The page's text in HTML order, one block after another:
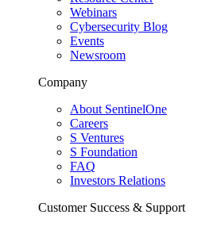
Webinars
Cybersecurity Blog
Events
Newsroom
Company
About SentinelOne
Careers
S Ventures
S Foundation
FAQ
Investors Relations
Customer Success & Support